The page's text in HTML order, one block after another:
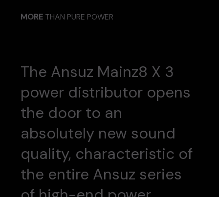
MORE THAN PURE POWER
The Ansuz Mainz8 X 3
power distributor opens
the door to an
absolutely new sound
quality, characteristic of
the entire Ansuz series